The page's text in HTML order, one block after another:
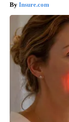
Insure.com